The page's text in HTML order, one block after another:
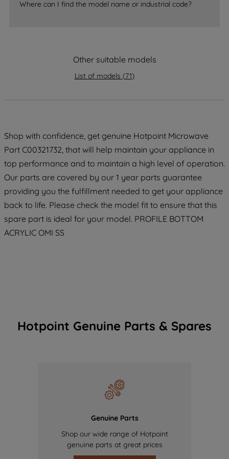
Where can I find the model name or industrial code?
Other suitable models
List of models (71)
Shop with confidence, get genuine Hotpoint Microwave
Part C00321732, that will help maintain your appliance in
top performance and to maintain a high level of operation.
Our parts are covered by our 1 year parts guarantee
providing you the fulfillment needed to get your appliance
back to life. Please check the model fit to ensure that this
spare part is ideal for your model. PROFILE BOTTOM
ACRYLIC OMI SS
Hotpoint Genuine Parts & Spares
Genuine Parts
Shop our wide range of Hotpoint
genuine parts at great prices
strictly necessary cookies will be
data with third parties for such purposes.
By clicking "I WISH TO SET MY
PREFERENCE", you can set your